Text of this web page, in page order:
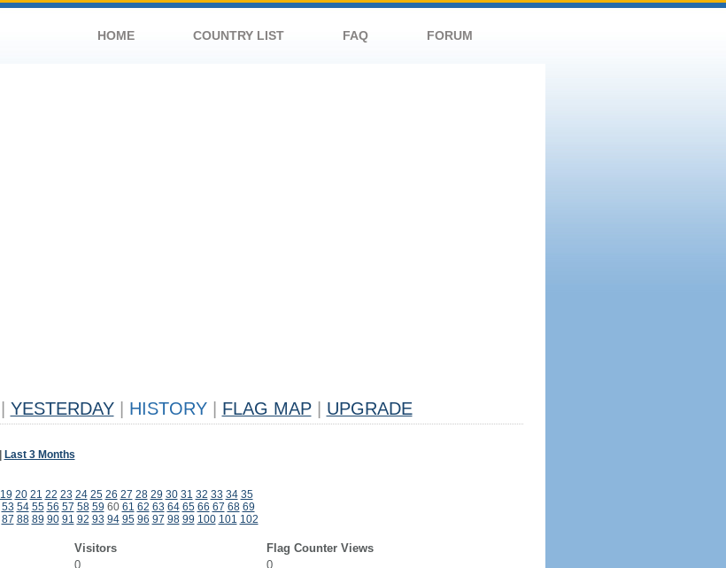
HOME COUNTRY LIST FAQ FORUM
YESTERDAY HISTORY FLAG MAP UPGRADE
Last 3 Months
19 20 21 22 23 24 25 26 27 28 29 30 31 32 33 34 35
53 54 55 56 57 58 59 60 61 62 63 64 65 66 67 68 69
87 88 89 90 91 92 93 94 95 96 97 98 99 100 101 102
Visitors
Flag Counter Views
0
0